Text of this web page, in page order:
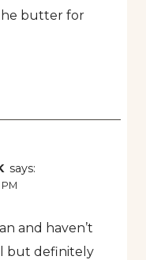
butter for
says:
and haven’t
but definitely